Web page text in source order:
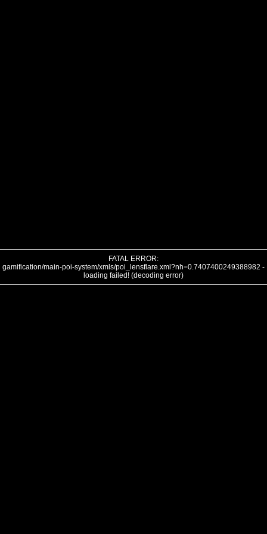
FATAL ERROR:
gamification/main-poi-system/xmls/poi_lensflare.xml?nh=0.7407400249388982 -
loading failed! (decoding error)